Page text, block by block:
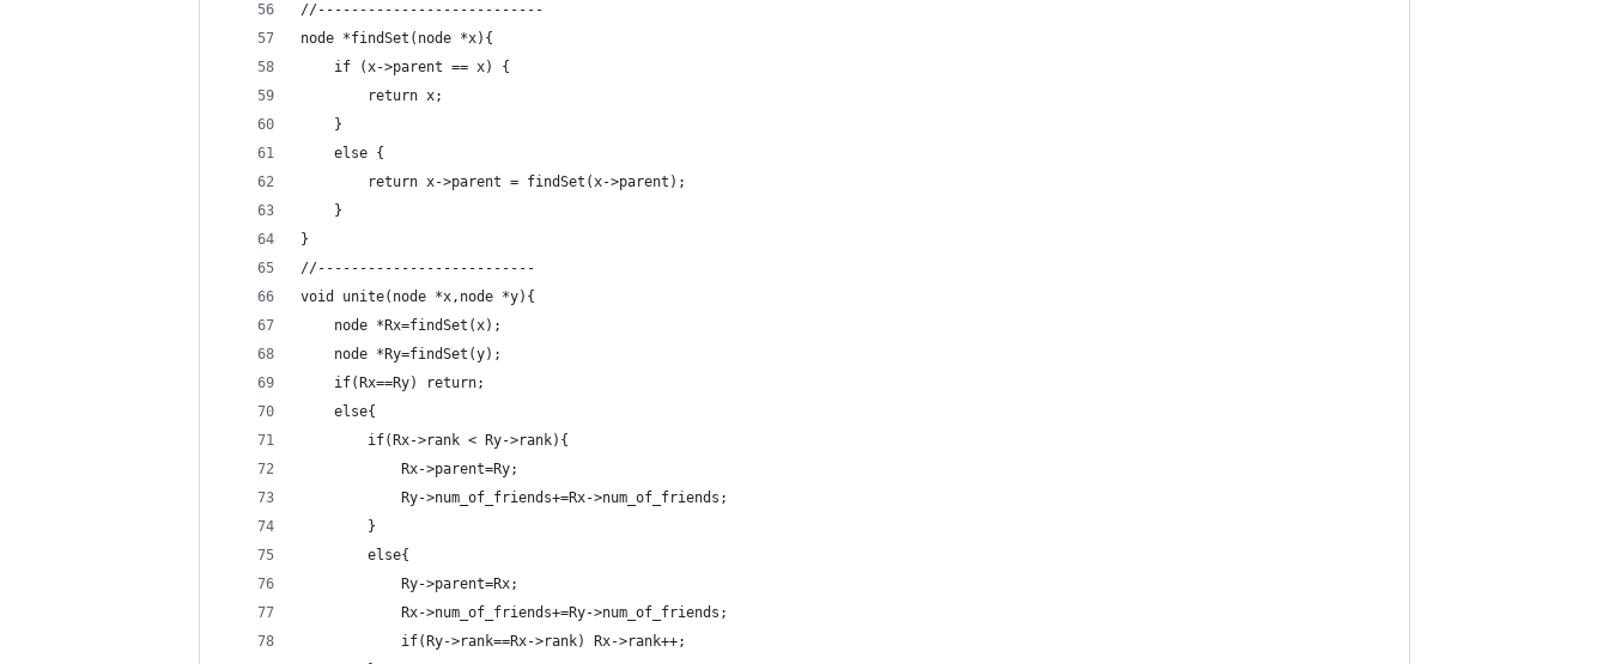
//---------------------------
node *findSet(node *x){
    if (x->parent == x) {
        return x;
    }
    else {
        return x->parent = findSet(x->parent);
    }
}
//--------------------------
void unite(node *x,node *y){
    node *Rx=findSet(x);
    node *Ry=findSet(y);
    if(Rx==Ry) return;
    else{
        if(Rx->rank < Ry->rank){
            Rx->parent=Ry;
            Ry->num_of_friends+=Rx->num_of_friends;
        }
        else{
            Ry->parent=Rx;
            Rx->num_of_friends+=Ry->num_of_friends;
            if(Ry->rank==Rx->rank) Rx->rank++;